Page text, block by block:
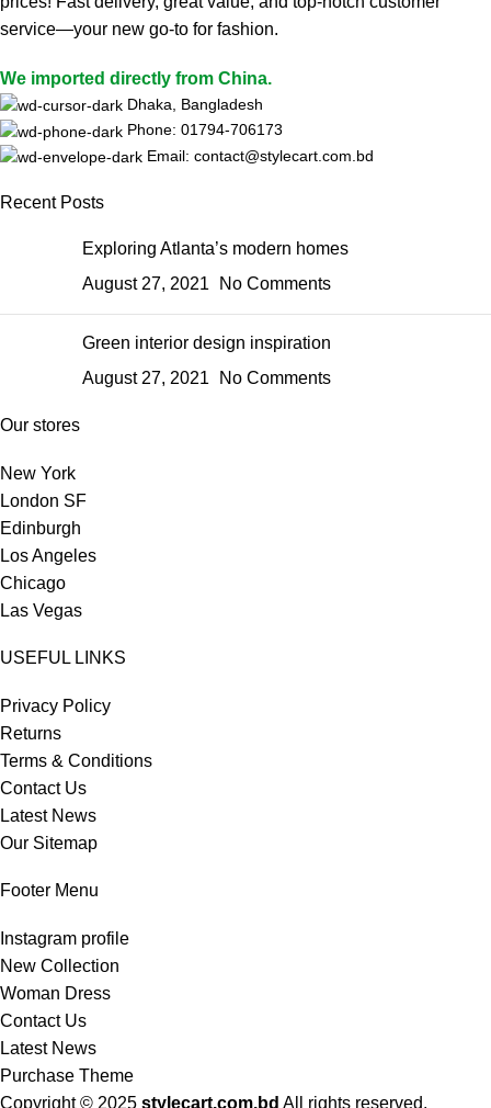
service—your new go-to for fashion.
We imported directly from China.
Dhaka, Bangladesh
Phone: 01794-706173
Email: contact@stylecart.com.bd
Recent Posts
Exploring Atlanta’s modern homes
August 27, 2021
No Comments
Green interior design inspiration
August 27, 2021
No Comments
Our stores
New York
London SF
Edinburgh
Los Angeles
Chicago
Las Vegas
USEFUL LINKS
Privacy Policy
Returns
Terms & Conditions
Contact Us
Latest News
Our Sitemap
Footer Menu
Instagram profile
New Collection
Woman Dress
Contact Us
Latest News
Purchase Theme
Copyright © 2025 stylecart.com.bd All rights reserved.